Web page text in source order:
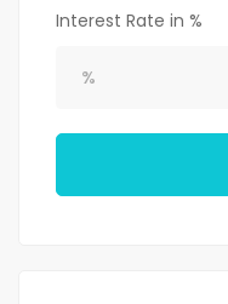
Interest Rate in %